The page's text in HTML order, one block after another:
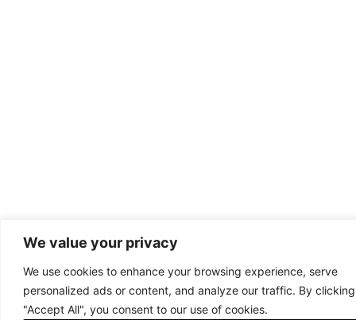
We value your privacy
We use cookies to enhance your browsing experience, serve
personalized ads or content, and analyze our traffic. By clicking
"Accept All", you consent to our use of cookies.